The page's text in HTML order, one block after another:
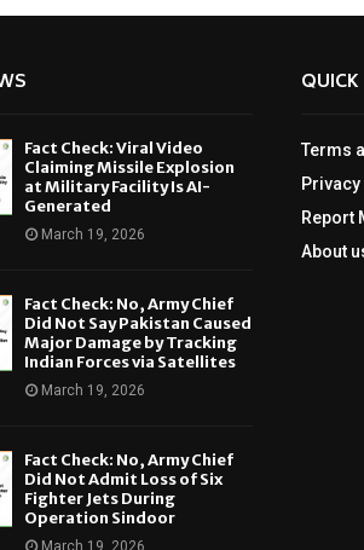
Fact Check: Viral Video
Claiming Missile Explosion
at Military Facility Is AI-
Generated
March 19, 2026
Fact Check: No, Army Chief
Did Not Say Pakistan Caused
Major Damage by Tracking
Indian Forces via Satellites
March 19, 2026
Fact Check: No, Army Chief
Did Not Admit Loss of Six
Fighter Jets During
Operation Sindoor
March 19, 2026
Terms
Report
About